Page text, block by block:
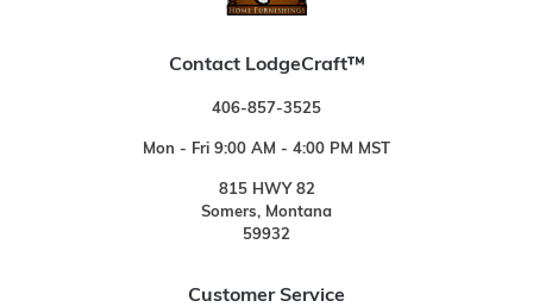
Contact LodgeCraft™
406-857-3525
Mon - Fri 9:00 AM - 4:00 PM MST
815 HWY 82
Somers, Montana
59932
Customer Service